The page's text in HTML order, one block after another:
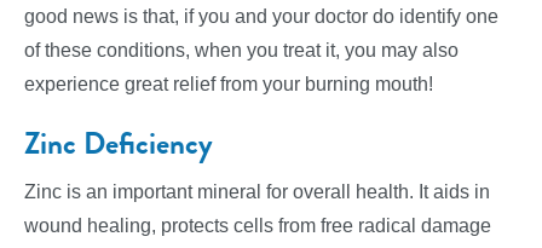
good news is that, if you and your doctor do identify one
of these conditions, when you treat it, you may also
experience great relief from your burning mouth!
Zinc Deficiency
Zinc is an important mineral for overall health. It aids in
wound healing, protects cells from free radical damage